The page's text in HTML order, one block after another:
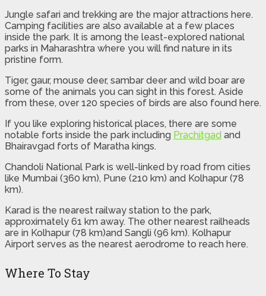
Jungle safari and trekking are the major attractions here.
Camping facilities are also available at a few places
inside the park. It is among the least-explored national
parks in Maharashtra where you will find nature in its
pristine form.
Tiger, gaur, mouse deer, sambar deer and wild boar are
some of the animals you can sight in this forest. Aside
from these, over 120 species of birds are also found here.
If you like exploring historical places, there are some
notable forts inside the park including Prachitgad and
Bhairavgad forts of Maratha kings.
Chandoli National Park is well-linked by road from cities
like Mumbai (360 km), Pune (210 km) and Kolhapur (78
km).
Karad is the nearest railway station to the park,
approximately 61 km away. The other nearest railheads
are in Kolhapur (78 km)and Sangli (96 km). Kolhapur
Airport serves as the nearest aerodrome to reach here.
Where To Stay